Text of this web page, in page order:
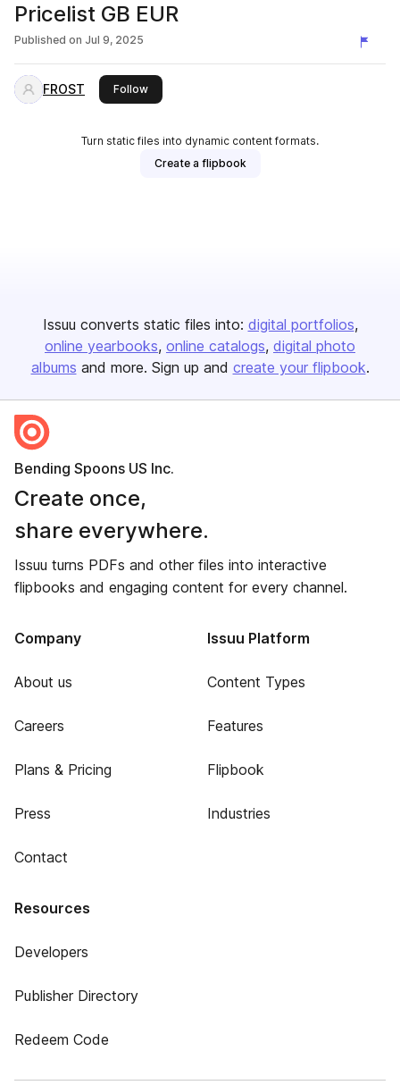
Pricelist GB EUR
Published on Jul 9, 2025
FROST Followthis publisher
Turn static files into dynamic content formats.
Create a flipbook
Issuu converts static files into: digital portfolios
online yearbooks online catalogs digital photo
albums and more. Sign up and create your flipbook.
Bending Spoons US Inc.
Create once,
share everywhere.
Issuu turns PDFs and other files into interactive
flipbooks and engaging content for every channel.
Company
About us
Careers
Plans & Pricing
Press
Contact
Issuu Platform
Content Types
Features
Flipbook
Industries
Resources
Developers
Publisher Directory
Redeem Code